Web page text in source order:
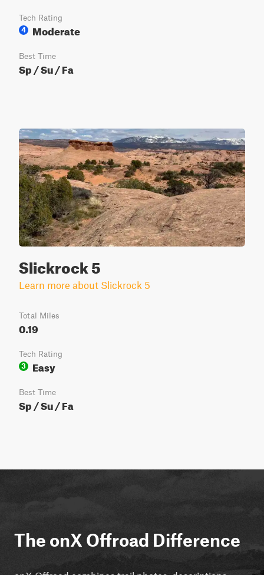
Tech Rating
4
Moderate
Best Time
Sp / Su / Fa
Slickrock 5
Learn more about Slickrock 5
Total Miles
0.19
Tech Rating
3
Easy
Best Time
Sp / Su / Fa
The onX Offroad Difference